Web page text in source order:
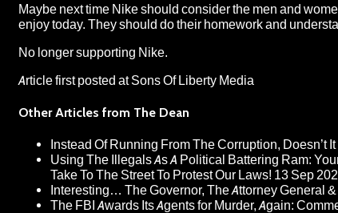
Maybe next time Nike should consider the men and
enjoy today. They should do their homework and
No longer supporting Nike.
Article first posted atSons Of Liberty Media
Other Articles from The Dean
Instead Of Running From The Corruption, Doesn’t
Using The Illegals As A Political Battering Ram:
Take To The Street To Protest Our Laws! 13 Sep
Interesting… The Governor, The Attorney General
The FBI Awards Its Agents for Murder, Again: